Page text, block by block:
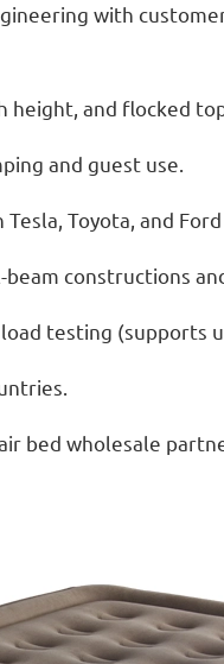
with
height, and flocked
and guest use.
Toyota, and Ford
constructions
testing (supports
bed wholesale